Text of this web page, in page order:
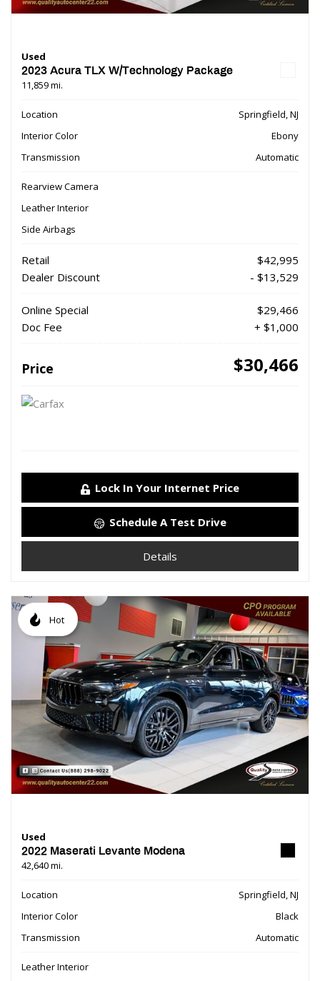
Used
2023 Acura TLX W/Technology Package
11,859 mi.
Location
Springfield, NJ
Interior Color
Ebony
Transmission
Automatic
Rearview Camera
Leather Interior
Side Airbags
Retail
$42,995
Dealer Discount
- $13,529
Online Special
$29,466
Doc Fee
+ $1,000
Price $30,466
Lock In Your Internet Price
Schedule A Test Drive
Details
Hot
Used
2022 Maserati Levante Modena
42,640 mi.
Location
Springfield, NJ
Interior Color
Black
Transmission
Automatic
Leather Interior